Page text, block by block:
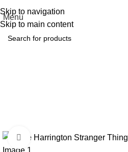
Skip to navigation
Skip to main content
Menu
Click to enlarge